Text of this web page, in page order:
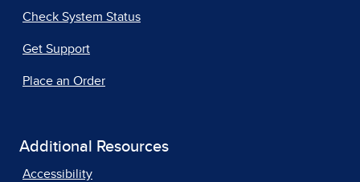
Check System Status
Get Support
Place an Order
Additional Resources
Accessibility